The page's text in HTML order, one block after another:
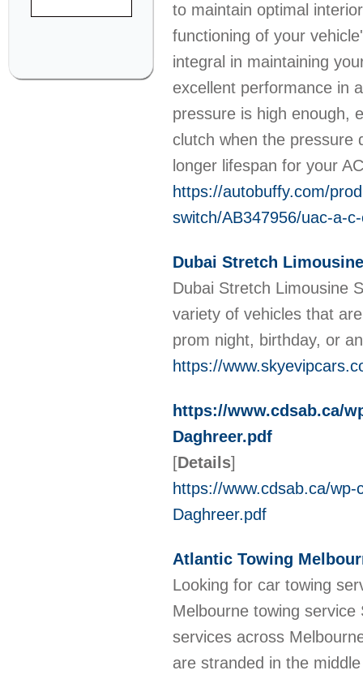
to maintain optimal
functioning of your
integral in maintaining
excellent performance in
pressure is high enough,
clutch when the pressure
longer lifespan for your
https://autobuffy.com/
switch/AB347956/uac-a-
Dubai Stretch
Dubai Stretch Limousine
variety of vehicles that
prom night, birthday, or
https://
https://www.cdsab.ca/
Daghreer.pdf
[Details]
https://www.cdsab.ca/
Daghreer.pdf
Atlantic Towing
Looking for car towing
Melbourne towing
services across
are stranded in the